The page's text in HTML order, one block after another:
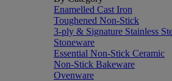
Enamelled Cast Iron
Toughened Non-Stick
3-ply & Signature Stainless
Stoneware
Essential Non-Stick Ceramic
Non-Stick Bakeware
Ovenware